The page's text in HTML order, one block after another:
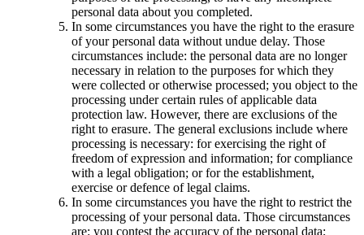
personal data about you completed.
In some circumstances you have the right to the erasure
of your personal data without undue delay. Those
circumstances include: the personal data are no longer
necessary in relation to the purposes for which they
were collected or otherwise processed; you object to the
processing under certain rules of applicable data
protection law. However, there are exclusions of the
right to erasure. The general exclusions include where
processing is necessary: for exercising the right of
freedom of expression and information; for compliance
with a legal obligation; or for the establishment,
exercise or defence of legal claims.
In some circumstances you have the right to restrict the
processing of your personal data. Those circumstances
are: you contest the accuracy of the personal data;